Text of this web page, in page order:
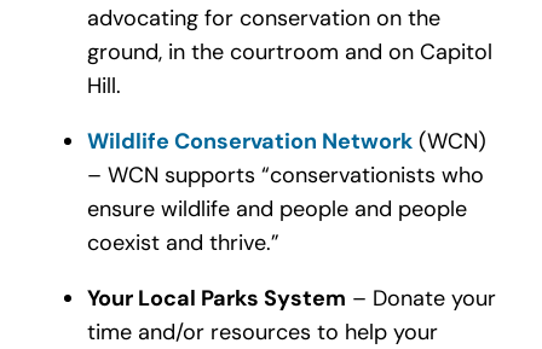
advocating for conservation on the
ground, in the courtroom and on Capitol
Hill.
Wildlife Conservation Network(WCN)
– WCN supports “conservationists who
ensure wildlife and people and people
coexist and thrive.”
Your Local Parks System – Donate your
time and/or resources to help your